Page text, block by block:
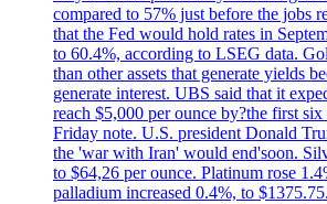
compared to 57% just before the jobs
that the Fed would hold rates in
to 60.4%, according to LSEG data.
than other assets that generate yields
generate interest. UBS said that it
reach $5,000 per ounce by?the first
Friday note. U.S. president Donald
the 'war with Iran' would end'soon.
to $64,26 per ounce. Platinum rose
palladium increased 0.4%, to